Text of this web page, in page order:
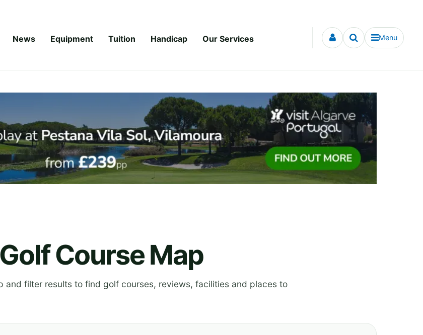
News Equipment Tuition Handicap Our Services Menu
Course Map
and filter results to find golf courses, reviews, facilities and places to